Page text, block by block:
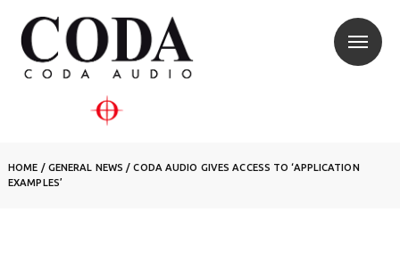
HOME / GENERAL NEWS /CODA AUDIO GIVES ACCESS TO ‘APPLICATION
EXAMPLES’